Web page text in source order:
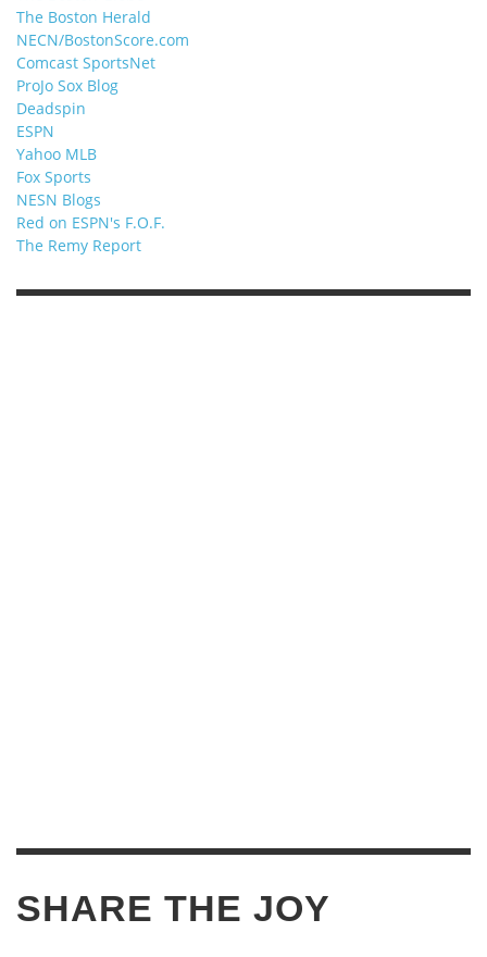
The Boston Herald
NECN/BostonScore.com
Comcast SportsNet
ProJo Sox Blog
Deadspin
ESPN
Yahoo MLB
Fox Sports
NESN Blogs
Red on ESPN's F.O.F.
The Remy Report
SHARE THE JOY